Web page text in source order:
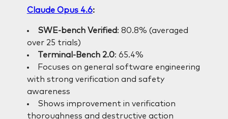
Claude Opus 4.6:
SWE-bench Verified: 80.8% (averaged
over 25 trials)
Terminal-Bench 2.0: 65.4%
Focuses on general software engineering
with strong verification and safety
awareness
Shows improvement in verification
thoroughness and destructive action